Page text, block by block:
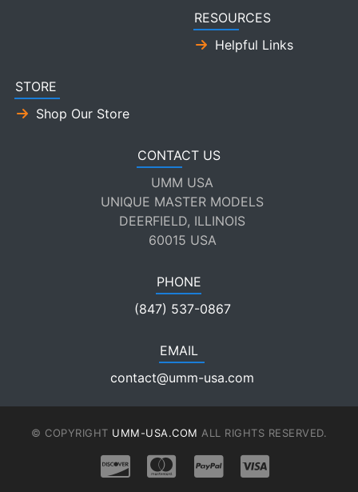
RESOURCES
Helpful Links
STORE
Shop Our Store
CONTACT US
UMM USA
UNIQUE MASTER MODELS
DEERFIELD, ILLINOIS
60015 USA
PHONE
(847) 537-0867
EMAIL
contact@umm-usa.com
© COPYRIGHT UMM-USA.COM ALL RIGHTS RESERVED.